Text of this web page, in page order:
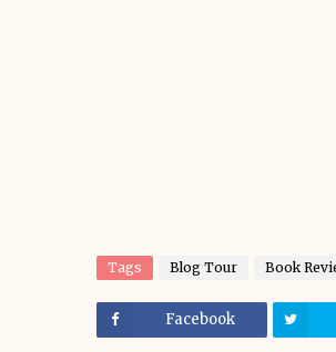
Tags Blog Tour Book
Facebook